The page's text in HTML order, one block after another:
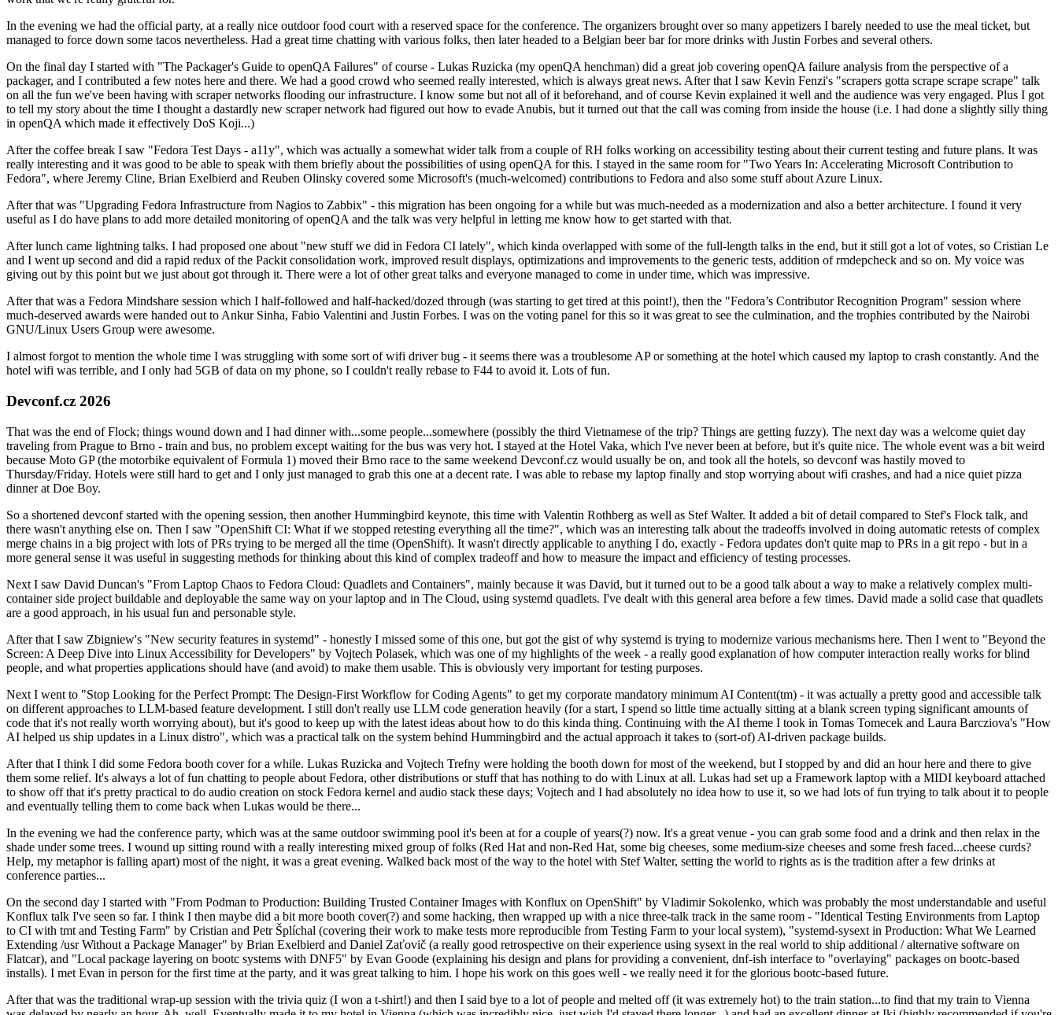
In the evening we had the official party, at a really nice outdoor food court with a reserved space for the conference. The organizers brought over so many appetizers I barely needed to use the meal ticket, but
managed to force down some tacos nevertheless. Had a great time chatting with various folks, then later headed to a Belgian beer bar for more drinks with Justin Forbes and several others.
On the final day I started with "The Packager's Guide to openQA Failures" of course - Lukas Ruzicka (my openQA henchman) did a great job covering openQA failure analysis from the perspective of a
packager, and I contributed a few notes here and there. We had a good crowd who seemed really interested, which is always great news. After that I saw Kevin Fenzi's "scrapers gotta scrape scrape scrape" talk
on all the fun we've been having with scraper networks flooding our infrastructure. I know some but not all of it beforehand, and of course Kevin explained it well and the audience was very engaged. Plus I got
to tell my story about the time I thought a dastardly new scraper network had figured out how to evade Anubis, but it turned out that the call was coming from inside the house (i.e. I had done a slightly silly thing
in openQA which made it effectively DoS Koji...)
After the coffee break I saw "Fedora Test Days - a11y", which was actually a somewhat wider talk from a couple of RH folks working on accessibility testing about their current testing and future plans. It was
really interesting and it was good to be able to speak with them briefly about the possibilities of using openQA for this. I stayed in the same room for "Two Years In: Accelerating Microsoft Contribution to
Fedora", where Jeremy Cline, Brian Exelbierd and Reuben Olinsky covered some Microsoft's (much-welcomed) contributions to Fedora and also some stuff about Azure Linux.
After that was "Upgrading Fedora Infrastructure from Nagios to Zabbix" - this migration has been ongoing for a while but was much-needed as a modernization and also a better architecture. I found it very
useful as I do have plans to add more detailed monitoring of openQA and the talk was very helpful in letting me know how to get started with that.
After lunch came lightning talks. I had proposed one about "new stuff we did in Fedora CI lately", which kinda overlapped with some of the full-length talks in the end, but it still got a lot of votes, so Cristian Le
and I went up second and did a rapid redux of the Packit consolidation work, improved result displays, optimizations and improvements to the generic tests, addition of rmdepcheck and so on. My voice was
giving out by this point but we just about got through it. There were a lot of other great talks and everyone managed to come in under time, which was impressive.
After that was a Fedora Mindshare session which I half-followed and half-hacked/dozed through (was starting to get tired at this point!), then the "Fedora’s Contributor Recognition Program" session where
much-deserved awards were handed out to Ankur Sinha, Fabio Valentini and Justin Forbes. I was on the voting panel for this so it was great to see the culmination, and the trophies contributed by the Nairobi
GNU/Linux Users Group were awesome.
I almost forgot to mention the whole time I was struggling with some sort of wifi driver bug - it seems there was a troublesome AP or something at the hotel which caused my laptop to crash constantly. And the
hotel wifi was terrible, and I only had 5GB of data on my phone, so I couldn't really rebase to F44 to avoid it. Lots of fun.
Devconf.cz 2026
That was the end of Flock; things wound down and I had dinner with...some people...somewhere (possibly the third Vietnamese of the trip? Things are getting fuzzy). The next day was a welcome quiet day
traveling from Prague to Brno - train and bus, no problem except waiting for the bus was very hot. I stayed at the Hotel Vaka, which I've never been at before, but it's quite nice. The whole event was a bit weird
because Moto GP (the motorbike equivalent of Formula 1) moved their Brno race to the same weekend Devconf.cz would usually be on, and took all the hotels, so devconf was hastily moved to
Thursday/Friday. Hotels were still hard to get and I only just managed to grab this one at a decent rate. I was able to rebase my laptop finally and stop worrying about wifi crashes, and had a nice quiet pizza
dinner at Doe Boy.
So a shortened devconf started with the opening session, then another Hummingbird keynote, this time with Valentin Rothberg as well as Stef Walter. It added a bit of detail compared to Stef's Flock talk, and
there wasn't anything else on. Then I saw "OpenShift CI: What if we stopped retesting everything all the time?", which was an interesting talk about the tradeoffs involved in doing automatic retests of complex
merge chains in a big project with lots of PRs trying to be merged all the time (OpenShift). It wasn't directly applicable to anything I do, exactly - Fedora updates don't quite map to PRs in a git repo - but in a
more general sense it was useful in suggesting methods for thinking about this kind of complex tradeoff and how to measure the impact and efficiency of testing processes.
Next I saw David Duncan's "From Laptop Chaos to Fedora Cloud: Quadlets and Containers", mainly because it was David, but it turned out to be a good talk about a way to make a relatively complex multi-
container side project buildable and deployable the same way on your laptop and in The Cloud, using systemd quadlets. I've dealt with this general area before a few times. David made a solid case that quadlets
are a good approach, in his usual fun and personable style.
After that I saw Zbigniew's "New security features in systemd" - honestly I missed some of this one, but got the gist of why systemd is trying to modernize various mechanisms here. Then I went to "Beyond the
Screen: A Deep Dive into Linux Accessibility for Developers" by Vojtech Polasek, which was one of my highlights of the week - a really good explanation of how computer interaction really works for blind
people, and what properties applications should have (and avoid) to make them usable. This is obviously very important for testing purposes.
Next I went to "Stop Looking for the Perfect Prompt: The Design-First Workflow for Coding Agents" to get my corporate mandatory minimum AI Content(tm) - it was actually a pretty good and accessible talk
on different approaches to LLM-based feature development. I still don't really use LLM code generation heavily (for a start, I spend so little time actually sitting at a blank screen typing significant amounts of
code that it's not really worth worrying about), but it's good to keep up with the latest ideas about how to do this kinda thing. Continuing with the AI theme I took in Tomas Tomecek and Laura Barcziova's "How
AI helped us ship updates in a Linux distro", which was a practical talk on the system behind Hummingbird and the actual approach it takes to (sort-of) AI-driven package builds.
After that I think I did some Fedora booth cover for a while. Lukas Ruzicka and Vojtech Trefny were holding the booth down for most of the weekend, but I stopped by and did an hour here and there to give
them some relief. It's always a lot of fun chatting to people about Fedora, other distributions or stuff that has nothing to do with Linux at all. Lukas had set up a Framework laptop with a MIDI keyboard attached
to show off that it's pretty practical to do audio creation on stock Fedora kernel and audio stack these days; Vojtech and I had absolutely no idea how to use it, so we had lots of fun trying to talk about it to people
and eventually telling them to come back when Lukas would be there...
In the evening we had the conference party, which was at the same outdoor swimming pool it's been at for a couple of years(?) now. It's a great venue - you can grab some food and a drink and then relax in the
shade under some trees. I wound up sitting round with a really interesting mixed group of folks (Red Hat and non-Red Hat, some big cheeses, some medium-size cheeses and some fresh faced...cheese curds?
Help, my metaphor is falling apart) most of the night, it was a great evening. Walked back most of the way to the hotel with Stef Walter, setting the world to rights as is the tradition after a few drinks at
conference parties...
On the second day I started with "From Podman to Production: Building Trusted Container Images with Konflux on OpenShift" by Vladimir Sokolenko, which was probably the most understandable and useful
Konflux talk I've seen so far. I think I then maybe did a bit more booth cover(?) and some hacking, then wrapped up with a nice three-talk track in the same room - "Identical Testing Environments from Laptop
to CI with tmt and Testing Farm" by Cristian and Petr Šplíchal (covering their work to make tests more reproducible from Testing Farm to your local system), "systemd-sysext in Production: What We Learned
Extending /usr Without a Package Manager" by Brian Exelbierd and Daniel Zaťovič (a really good retrospective on their experience using sysext in the real world to ship additional / alternative software on
Flatcar), and "Local package layering on bootc systems with DNF5" by Evan Goode (explaining his design and plans for providing a convenient, dnf-ish interface to "overlaying" packages on bootc-based
installs). I met Evan in person for the first time at the party, and it was great talking to him. I hope his work on this goes well - we really need it for the glorious bootc-based future.
After that was the traditional wrap-up session with the trivia quiz (I won a t-shirt!) and then I said bye to a lot of people and melted off (it was extremely hot) to the train station...to find that my train to Vienna